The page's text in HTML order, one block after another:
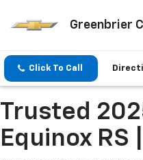
Greenbrier
Click To Call
Trusted
Equinox RS